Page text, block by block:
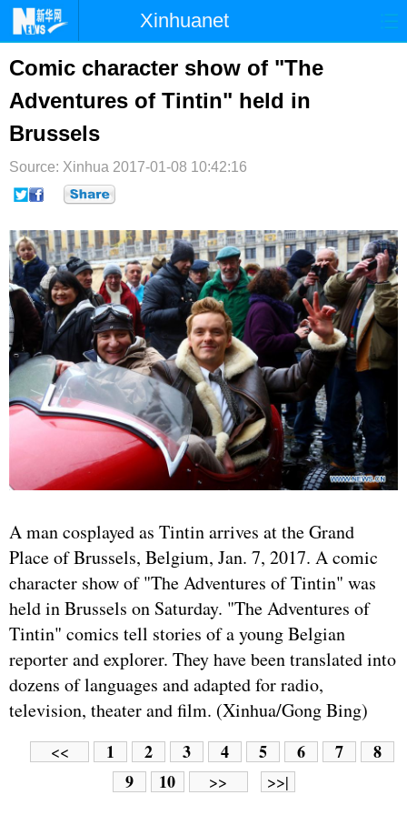
Xinhuanet
首页 时政 国际
台湾 财经 法治
纪检
文娱 图片 视频
Comic character show of "The
Adventures of Tintin" held in
Brussels
Source: Xinhua 2017-01-08 10:42:16
A man cosplayed as Tintin arrives at the Grand
Place of Brussels, Belgium, Jan. 7, 2017. A comic
character show of "The Adventures of Tintin" was
held in Brussels on Saturday. "The Adventures of
Tintin" comics tell stories of a young Belgian
reporter and explorer. They have been translated into
dozens of languages and adapted for radio,
television, theater and film. (Xinhua/Gong Bing)
<< 1 2 3 4 5 6 7
8
9
10 >> >>|